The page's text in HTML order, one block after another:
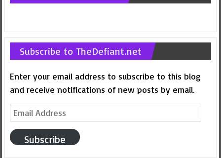
Subscribe to TheDefiant.net
Enter your email address to subscribe to this blog
and receive notifications of new posts by email.
Email
Address
Subscribe